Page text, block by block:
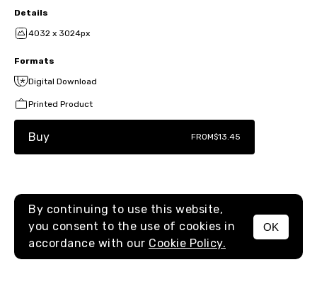
MENU
Details
4032 x 3024px
Formats
Digital Download
Printed Product
Buy FROM$13.45
By continuing to use this website,
you consent to the use of cookies in
accordance with our Cookie Policy.
OK